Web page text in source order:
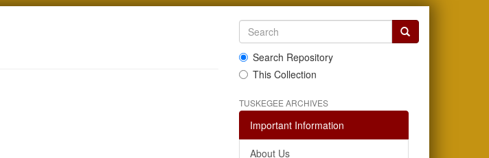
Search Repository
This Collection
TUSKEGEE ARCHIVES
Important Information
About Us